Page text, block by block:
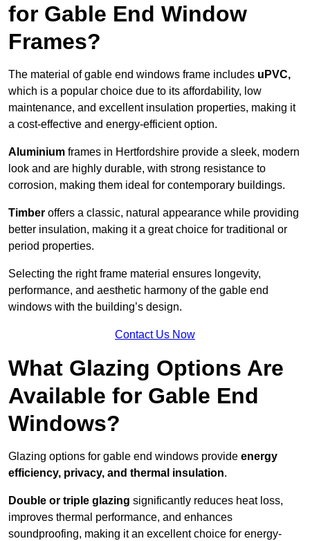
for Gable End Window
Frames?
The material of gable end windows frame includes uPVC,
which is a popular choice due to its affordability, low
maintenance, and excellent insulation properties, making it
a cost-effective and energy-efficient option.
Aluminium frames in Hertfordshire provide a sleek, modern
look and are highly durable, with strong resistance to
corrosion, making them ideal for contemporary buildings.
Timber offers a classic, natural appearance while providing
better insulation, making it a great choice for traditional or
period properties.
Selecting the right frame material ensures longevity,
performance, and aesthetic harmony of the gable end
windows with the building’s design.
Contact Us Now
What Glazing Options Are
Available for Gable End
Windows?
Glazing options for gable end windows provide energy
efficiency, privacy, and thermal insulation.
Double or triple glazing significantly reduces heat loss,
improves thermal performance, and enhances
soundproofing, making it an excellent choice for energy-